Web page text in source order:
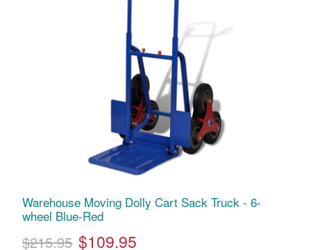
Warehouse Moving Dolly Cart Sack Truck - 6-
wheel Blue-Red
$215.95 $109.95